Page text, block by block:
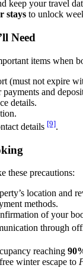
keep your travel
stays to unlock
Need
items when
(must not expire
and
details.
details [9].
these precautions:
location and
methods.
of your
through
reaching
winter escape to